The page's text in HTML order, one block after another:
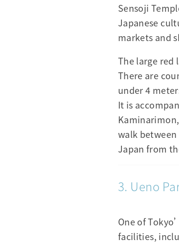
Sensoji
Japanese
markets and
The large red
There are
under 4
It is
walk
Japan from
3. Ueno
One of
facilities,